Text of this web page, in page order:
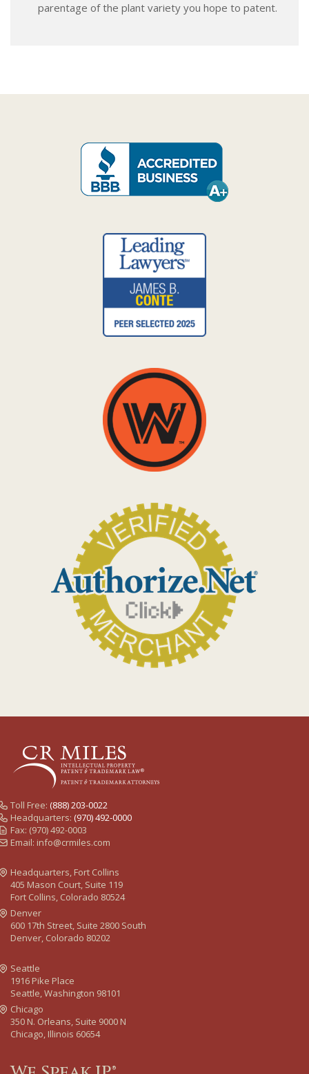
parentage of the plant variety you hope to patent.
Toll Free: (888) 203-0022
Headquarters: (970) 492-0000
Fax: (970) 492-0003
Email: info@crmiles.com
Headquarters, Fort Collins
405 Mason Court, Suite 119
Fort Collins, Colorado 80524
Denver
600 17th Street, Suite 2800 South
Denver, Colorado 80202
Seattle
1916 Pike Place
Seattle, Washington 98101
Chicago
350 N. Orleans, Suite 9000 N
Chicago, Illinois 60654